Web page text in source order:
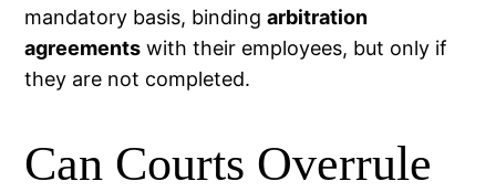
mandatory basis, bindingarbitration
agreements with their employees, but only if
they are not completed.
Can Courts Overrule